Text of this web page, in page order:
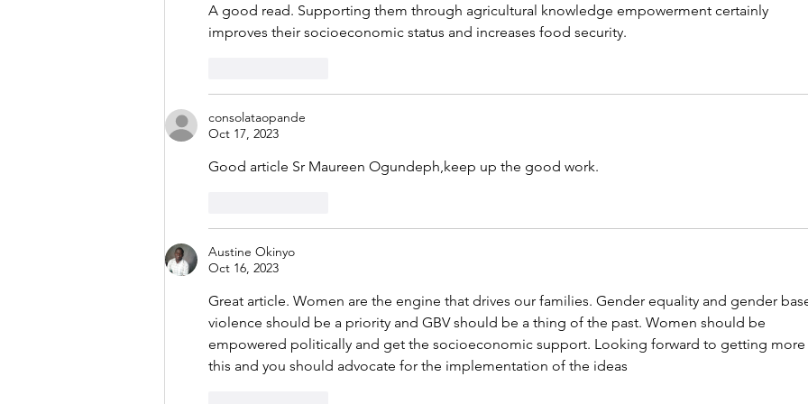
A good read. Supporting them through agricultural knowledge empowerment certainly
improves their socioeconomic status and increases food security.
consolataopande
Oct 17, 2023
Good article Sr Maureen Ogundeph,keep up the good work.
Austine Okinyo
Oct 16, 2023
Great article. Women are the engine that drives our families. Gender equality and gender
violence should be a priority and GBV should be a thing of the past. Women should be
empowered politically and get the socioeconomic support. Looking forward to getting
this and you should advocate for the implementation of the ideas